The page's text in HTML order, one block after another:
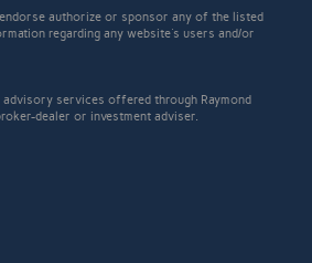
authorize or sponsor any of the listed
regarding any website's users and/or
advisory services offered through Raymond
dealer or investment adviser.